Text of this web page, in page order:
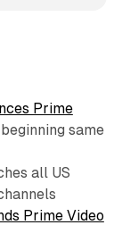
Prime
same
all US
Prime Video